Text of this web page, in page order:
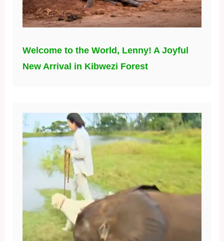
Welcome to the World, Lenny! A Joyful
New Arrival in Kibwezi Forest